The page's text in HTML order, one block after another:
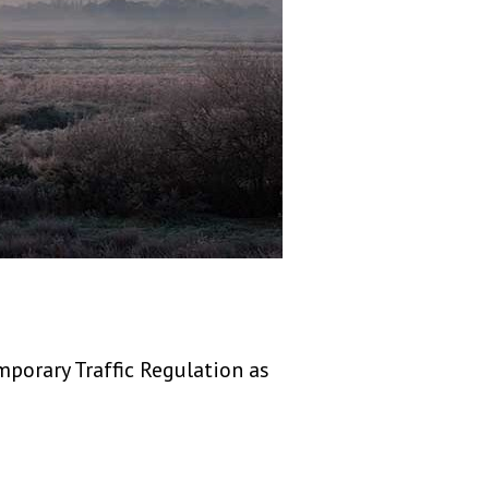
Traffic Regulation as